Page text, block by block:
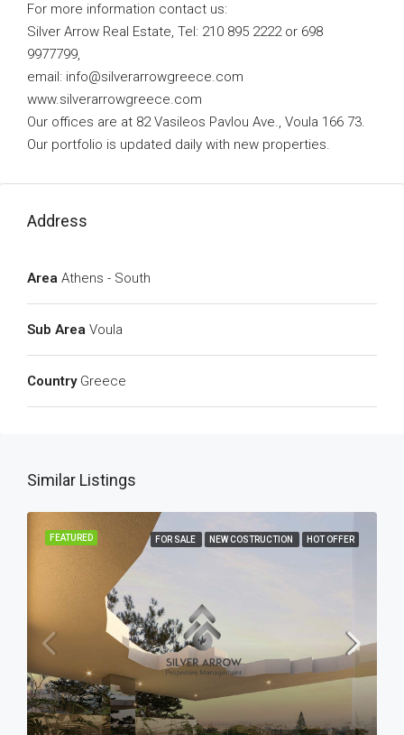
For more information contact us:
Silver Arrow Real Estate, Tel: 210 895 2222 or 698
9977799,
email: info@silverarrowgreece.com
www.silverarrowgreece.com
Our offices are at 82 Vasileos Pavlou Ave., Voula 166 73.
Our portfolio is updated daily with new properties.
Address
Area Athens - South
Sub Area Voula
Country Greece
Similar Listings
FEATURED FOR SALE NEW COSTRUCTION HOT OFFER